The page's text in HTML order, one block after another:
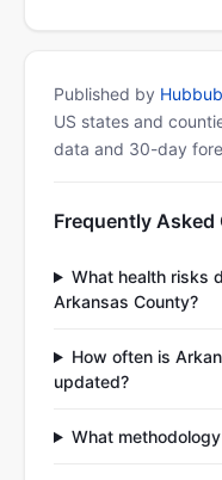
Published by
US states and
data and 30-day
Frequently Asked
What health risks
Arkansas County?
How often is
updated?
What